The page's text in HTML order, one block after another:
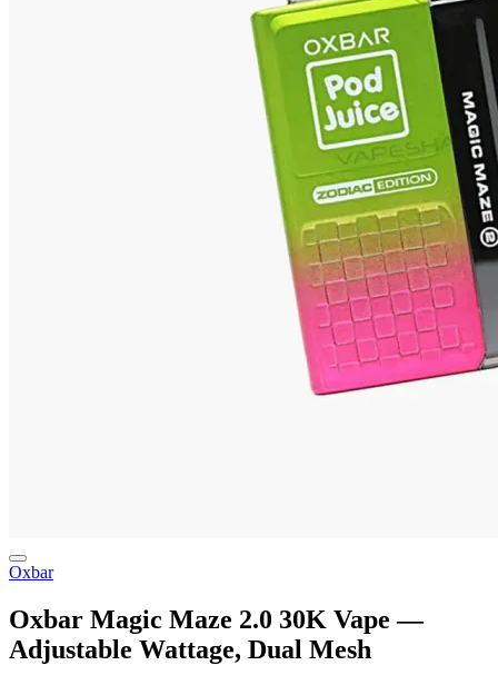
Oxbar
Oxbar Magic Maze 2.0 30K Vape —
Adjustable Wattage, Dual Mesh